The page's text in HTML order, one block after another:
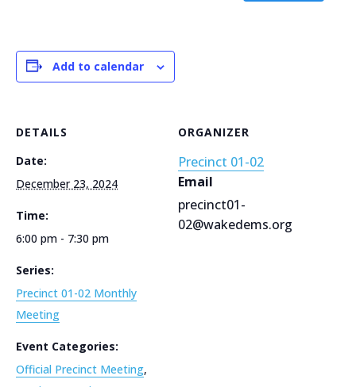
Add to calendar
DETAILS
Date:
December 23, 2024
Time:
6:00 pm - 7:30 pm
Series:
Precinct 01-02 Monthly
Meeting
Event Categories:
Official Precinct Meeting,
ORGANIZER
Precinct 01-02
Email
precinct01-
02@wakedems.org